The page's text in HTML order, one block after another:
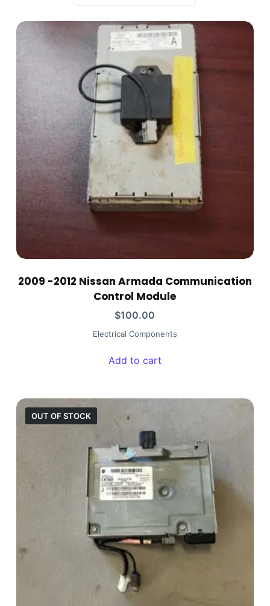
2009 -2012 Nissan Armada Communication
Control Module
$100.00
Electrical Components
Add to cart
OUT OF STOCK